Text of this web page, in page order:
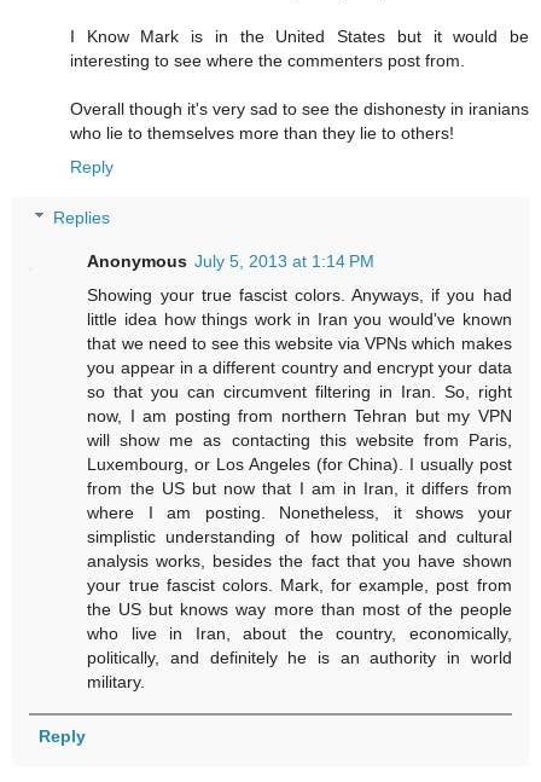
I Know Mark is in the United States but it would be
interesting to see where the commenters post from.
Overall though it's very sad to see the dishonesty in iranians
who lie to themselves more than they lie to others!
Reply
Replies
Anonymous July 5, 2013 at 1:14 PM
Showing your true fascist colors. Anyways, if you had
little idea how things work in Iran you would've known
that we need to see this website via VPNs which makes
you appear in a different country and encrypt your data
so that you can circumvent filtering in Iran. So, right
now, I am posting from northern Tehran but my VPN
will show me as contacting this website from Paris,
Luxembourg, or Los Angeles (for China). I usually post
from the US but now that I am in Iran, it differs from
where I am posting. Nonetheless, it shows your
simplistic understanding of how political and cultural
analysis works, besides the fact that you have shown
your true fascist colors. Mark, for example, post from
the US but knows way more than most of the people
who live in Iran, about the country, economically,
politically, and definitely he is an authority in world
military.
Reply